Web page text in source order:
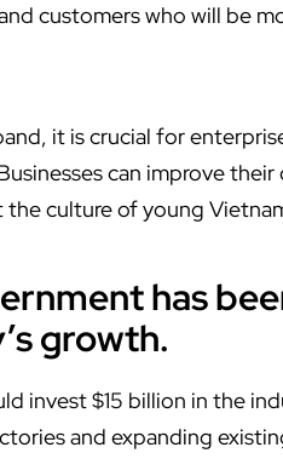
customers who will be
it is crucial for
can improve their
culture of young
has
growth.
invest $15 billion in the
and expanding